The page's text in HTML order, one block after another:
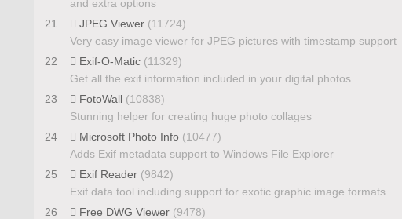
and extra options
21
JPEG Viewer (11724)
Very easy image viewer for JPEG pictures with timestamp support
22
Exif-O-Matic (11329)
Get all the exif information included in your digital photos
23
FotoWall (10838)
Stunning helper for creating huge photo collages
24
Microsoft Photo Info (10477)
Adds Exif metadata support to Windows File Explorer
25
Exif Reader (9842)
Exif data tool including support for exotic graphic image formats
26
Free DWG Viewer (9478)